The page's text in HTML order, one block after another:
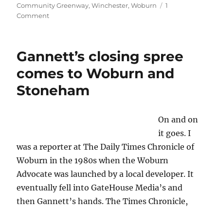
Community Greenway,Winchester,Woburn
1
Commenton
from
paths:
A
spray-
Tri-
Community
Gannett’s closing spree
comes to Woburn and
Stoneham
On and on
it goes. I
was a reporter at The Daily Times Chronicle of
Woburn in the 1980s when the Woburn
Advocate was launched by a local developer. It
eventually fell into GateHouse Media’s and
then Gannett’s hands. The Times Chronicle,